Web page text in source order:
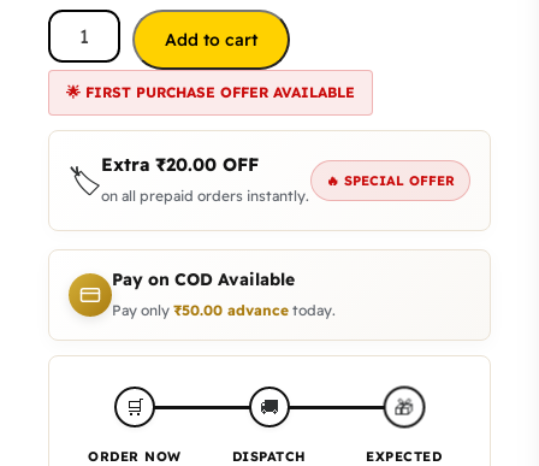
Add to cart
🌟 FIRST PURCHASE OFFER AVAILABLE
🏷️Extra ₹20.00 OFF
on all prepaid orders instantly.
🔥 SPECIAL OFFER
Pay on COD Available
Pay only ₹50.00 advance today.
🛒
ORDER NOW
🚚
DISPATCH
🎁
EXPECTED